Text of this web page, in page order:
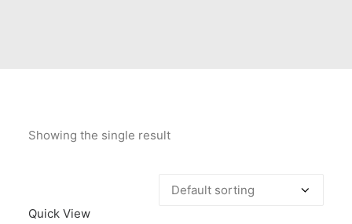
Showing the single result
Quick View